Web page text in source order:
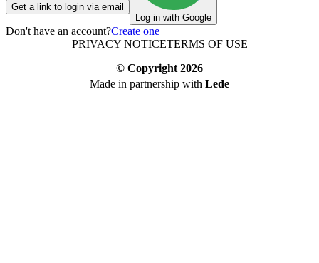
Get a link to login via email
Log in with Google
Don't have an account?Create one
PRIVACY NOTICETERMS OF USE
© Copyright 2026
Made in partnership with Lede